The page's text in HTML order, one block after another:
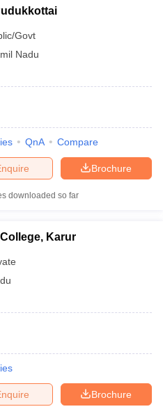
Govt
Nadu
QnA Compare
Brochure
downloaded so far
Karur
Brochure